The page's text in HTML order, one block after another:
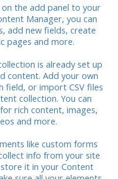
on the add panel to your
Manager, you can
add new fields, create
pages and more.
is already set up
content. Add your own
field, or import CSV files
collection. You can
rich content, images,
and more.
like custom forms
info from your site
it in your Content